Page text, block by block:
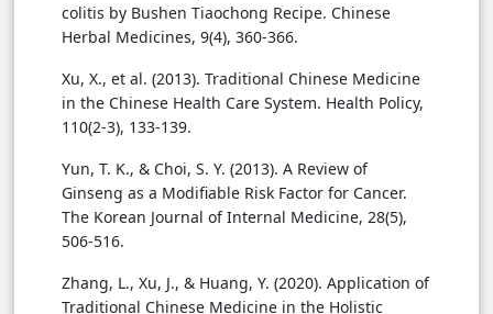
colitis by Bushen Tiaochong Recipe. Chinese
Herbal Medicines, 9(4), 360-366.
Xu, X., et al. (2013). Traditional Chinese Medicine
in the Chinese Health Care System. Health Policy,
110(2-3), 133-139.
Yun, T. K., & Choi, S. Y. (2013). A Review of
Ginseng as a Modifiable Risk Factor for Cancer.
The Korean Journal of Internal Medicine, 28(5),
506-516.
Zhang, L., Xu, J., & Huang, Y. (2020). Application of
Traditional Chinese Medicine in the Holistic